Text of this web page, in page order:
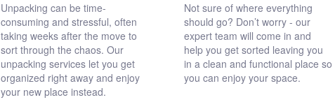
Unpacking can be time-
consuming and stressful, often
taking weeks after the move to
sort through the chaos. Our
unpacking services let you get
organized right away and enjoy
your new place instead.
Not sure of where everything
should go? Don’t worry - our
expert team will come in and
help you get sorted leaving you
in a clean and functional place so
you can enjoy your space.